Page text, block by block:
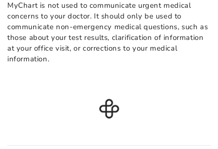
MyChart is not used to communicate urgent medical
concerns to your doctor. It should only be used to
communicate non-emergency medical questions, such as
those about your test results, clarification of information
at your office visit, or corrections to your medical
information.